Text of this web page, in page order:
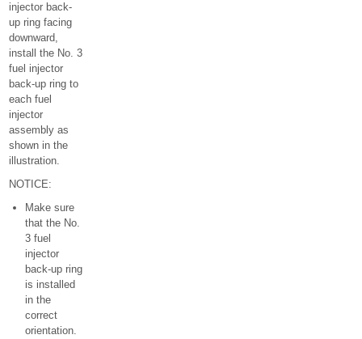
injector back-
up ring facing
downward,
install the No. 3
fuel injector
back-up ring to
each fuel
injector
assembly as
shown in the
illustration.
NOTICE:
Make sure
that the No.
3 fuel
injector
back-up ring
is installed
in the
correct
orientation.